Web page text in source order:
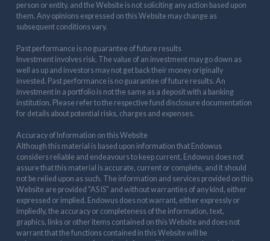
person or entity, and the Website is not soliciting any action based upon
them. Any opinions expressed on this Website may change as
subsequent conditions vary.
Past performance is no guarantee of future results
Investment involves risk. The value of an investment may go down as
well as up and investors may not get back their money originally
invested. Past performance is no guarantee of future results. An
investment in a portfolio is not the same as a deposit with a banking
institution. Please refer to the respective fund disclosure documentation
for details about potential risks, charges and expenses.
Accuracy of Information on this Website
Although this material is based upon information that Endowus
considers reliable and endeavours to keep current, Endowus does not
assure that this material is accurate, current or complete, and it should
not be relied upon as such. The information and services provided on this
Website are provided "AS IS" and without warranties of any kind, either
expressed or implied. Endowus does not warrant, either expressly or
impliedly, the accuracy or completeness of the information, text,
graphics, links or other items contained on this Website and does not
warrant that the functions contained in this Website will be